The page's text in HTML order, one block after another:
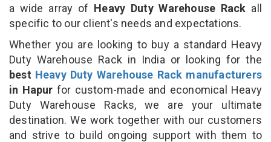
a wide array of Heavy Duty Warehouse Rack all
specific to our client's needs and expectations.
Whether you are looking to buy a standard Heavy
Duty Warehouse Rack in India or looking for the
best Heavy Duty Warehouse Rack manufacturers
in Hapur for custom-made and economical Heavy
Duty Warehouse Racks, we are your ultimate
destination. We work together with our customers
and strive to build ongoing support with them to